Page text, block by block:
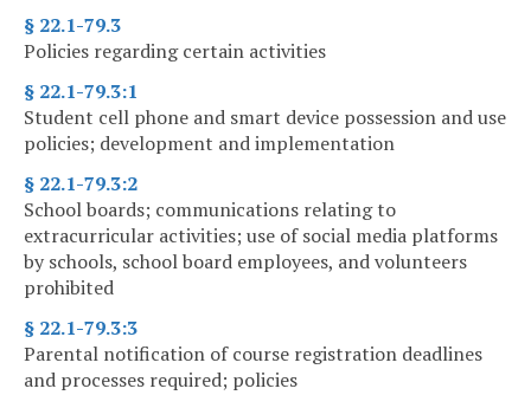
§ 22.1-79.3
Policies regarding certain activities
§ 22.1-79.3:1
Student cell phone and smart device possession and use
policies; development and implementation
§ 22.1-79.3:2
School boards; communications relating to
extracurricular activities; use of social media platforms
by schools, school board employees, and volunteers
prohibited
§ 22.1-79.3:3
Parental notification of course registration deadlines
and processes required; policies